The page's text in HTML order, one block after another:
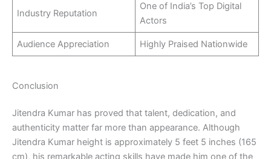
Industry Reputation
One of India’s Top Digital
Actors
Audience Appreciation Highly Praised Nationwide
Conclusion
Jitendra Kumar has proved that talent, dedication, and
authenticity matter far more than appearance. Although
Jitendra Kumar height is approximately 5 feet 5 inches (165